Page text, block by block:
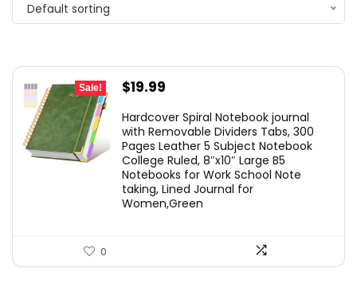
Default sorting
Sale!
Original
was:
$26.99.
$19.99
is:
$19.99.
Hardcover Spiral Notebook journal
with Removable Dividers Tabs, 300
Pages Leather 5 Subject Notebook
College Ruled, 8″x10″ Large B5
Notebooks for Work School Note
taking, Lined Journal for
Women,Green
0